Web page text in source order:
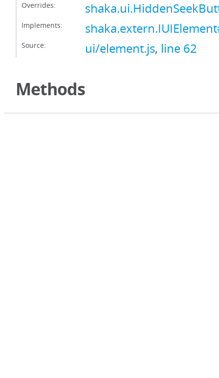
Overrides:
Implements:
Source: ui/element.js, line 62
Methods